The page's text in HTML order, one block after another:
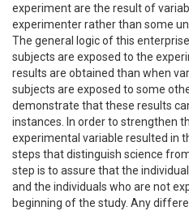
experiment are the result of
experimenter rather than some
The general logic of this
subjects are exposed to the
results are obtained than when
subjects are exposed to some
demonstrate that these results
instances. In order to strengthen
experimental variable resulted in
steps that distinguish science
step is to assure that the
and the individuals who are not
beginning of the study. Any